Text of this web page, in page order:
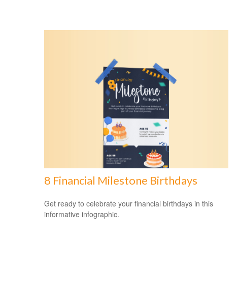
8 Financial Milestone Birthdays
Get ready to celebrate your financial birthdays in this
informative infographic.